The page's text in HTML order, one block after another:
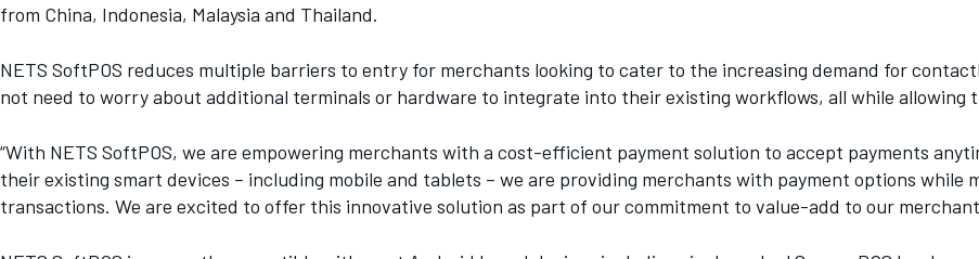
from China, Indonesia, Malaysia and Thailand.
NETS SoftPOS reduces multiple barriers to entry for merchants looking to cater to the increasing demand for
not need to worry about additional terminals or hardware to integrate into their existing workflows, all while
“With NETS SoftPOS, we are empowering merchants with a cost-efficient payment solution to accept payments
their existing smart devices – including mobile and tablets – we are providing merchants with payment options
transactions. We are excited to offer this innovative solution as part of our commitment to value-add to our